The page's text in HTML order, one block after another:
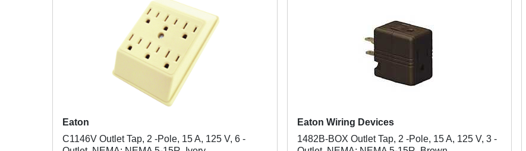
Eaton
C1146V Outlet Tap, 2 -Pole, 15 A, 125 V, 6 -
Eaton Wiring Devices
1482B-BOX Outlet Tap, 2 -Pole, 15 A, 125 V, 3 -